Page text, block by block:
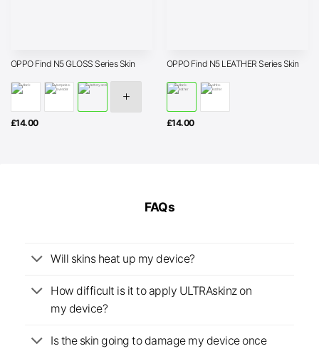
OPPO Find N5 GLOSS Series Skin
£14.00
OPPO Find N5 LEATHER Series Skin
£14.00
FAQs
Will skins heat up my device?
How difficult is it to apply ULTRAskinz on
my device?
Is the skin going to damage my device once